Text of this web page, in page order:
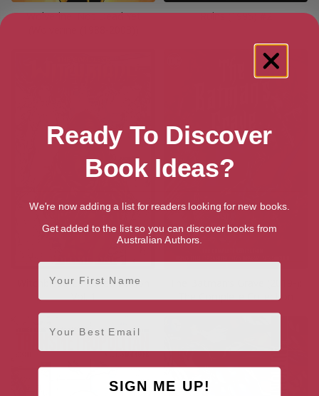
Wolverine: Not Dead Yet
Ruins (1995) #2
Witchblade Collected Edition
The Complete Collection
Ready To Discover
Book Ideas?
We're now adding a list for readers looking for new books.
Get added to the list so you can discover books from
Australian Authors.
First Name
Email
SIGN ME UP!